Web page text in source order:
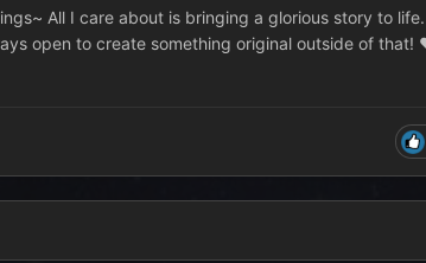
All I care about is bringing a glorious story to life.
open to create something original outside of that!